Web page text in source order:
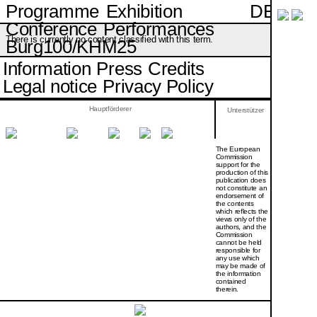
DE
Programme Exhibition
Conference Performances
Burg100/KHM25
There is currently no content classified with this term.
Information Press Credits
Legal notice Privacy Policy
Hauptförderer
The European
Commission
support for the
production of this
publication does
not constitute an
endorsement of
the contents
which reflects the
views only of the
authors, and the
Commission
cannot be held
responsi­ble for
any use which
may be made of
the information
contained
therein.
Unterstützer